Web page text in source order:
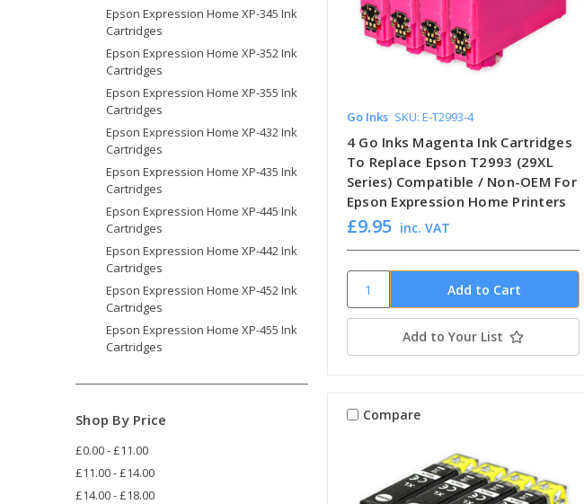
Epson Expression Home XP-345 Ink
Cartridges
Epson Expression Home XP-352 Ink
Cartridges
Epson Expression Home XP-355 Ink
Cartridges
Epson Expression Home XP-432 Ink
Cartridges
Epson Expression Home XP-435 Ink
Cartridges
Epson Expression Home XP-445 Ink
Cartridges
Epson Expression Home XP-442 Ink
Cartridges
Epson Expression Home XP-452 Ink
Cartridges
Epson Expression Home XP-455 Ink
Cartridges
Shop By Price
£0.00 - £11.00
£11.00 - £14.00
£14.00 - £18.00
Go Inks SKU: E-T2993-4
4 Go Inks Magenta Ink Cartridges
To Replace Epson T2993 (29XL
Series) Compatible / Non-OEM For
Epson Expression Home Printers
£9.95 inc. VAT
Add to Your List
Compare